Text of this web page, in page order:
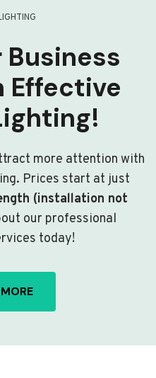
Business
Effective
more attention with
Prices start at just
(installation not
our professional
today!